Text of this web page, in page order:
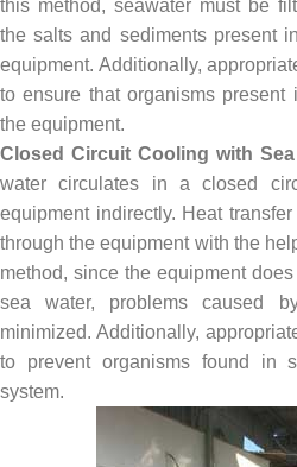
this method, seawater must be
the salts and sediments present
equipment. Additionally,
to ensure that organisms present
the equipment.
Closed Circuit Cooling with Sea
water circulates in a closed
equipment indirectly. Heat
through the equipment with the
method, since the equipment
sea water, problems caused
minimized. Additionally,
to prevent organisms found in
system.